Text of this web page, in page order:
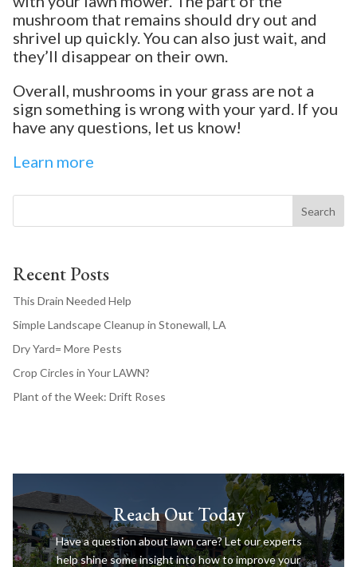
mushroom that remains should dry out and
shrivel up quickly. You can also just wait, and
they’ll disappear on their own.
Overall, mushrooms in your grass are not a
sign something is wrong with your yard. If you
have any questions, let us know!
Learn more
Search
Recent Posts
This Drain Needed Help
Simple Landscape Cleanup in Stonewall, LA
Dry Yard= More Pests
Crop Circles in Your LAWN?
Plant of the Week: Drift Roses
Reach Out Today
Have a question about lawn care? Let our experts
help shine some insight into how to improve your